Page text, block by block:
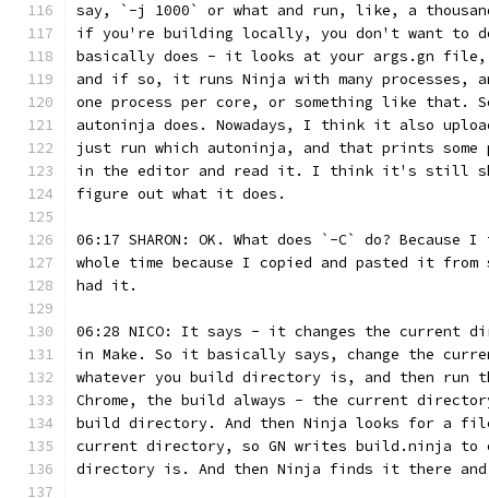
say, `-j 1000` or what and run, like, a
if you're building locally, you don't want to
basically does - it looks at your args.gn file,
and if so, it runs Ninja with many
one process per core, or something like
autoninja does. Nowadays, I think it also
just run which autoninja, and that prints some
in the editor and read it. I think it's still
figure out what it does.
06:17 SHARON: OK. What does `-C` do?
whole time because I copied and pasted it from
had it.
06:28 NICO: It says - it changes the current
in Make. So it basically says, change the
whatever you build directory is, and then run
Chrome, the build always - the current
build directory. And then Ninja looks for a
current directory, so GN writes build.ninja to
directory is. And then Ninja finds it there